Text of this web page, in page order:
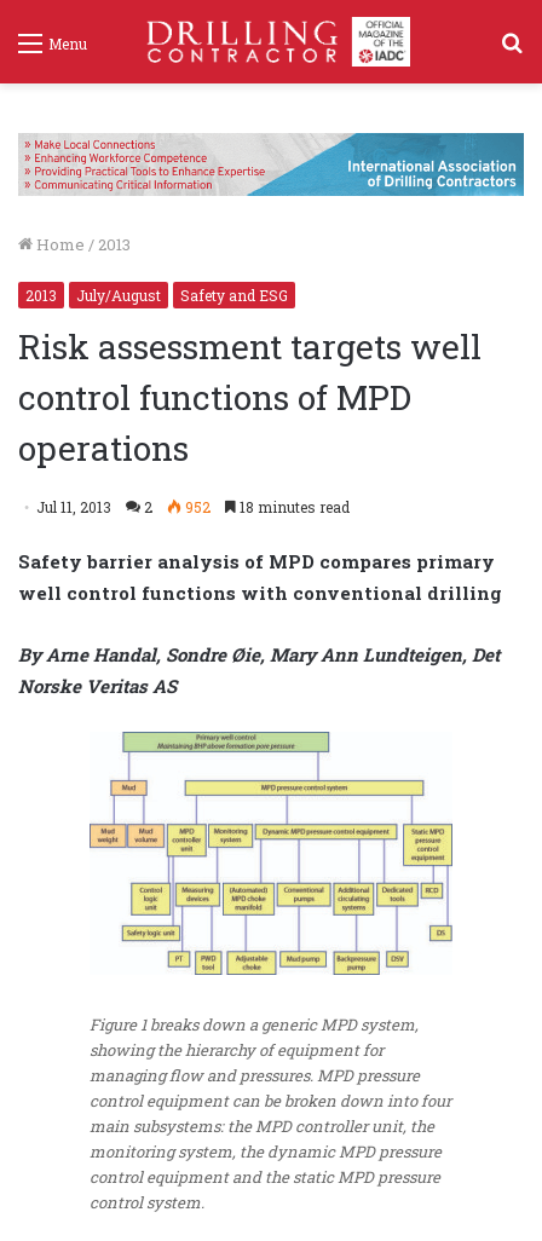
Menu
Home / 2013
2013 July/August Safety and ESG
Risk assessment targets well
control functions of MPD
operations
Jul 11, 2013 2 952 18 minutes read
Safety barrier analysis of MPD compares primary
well control functions with conventional drilling
By Arne Handal, Sondre Øie, Mary Ann Lundteigen, Det
Norske Veritas AS
Figure 1 breaks down a generic MPD system,
showing the hierarchy of equipment for
managing flow and pressures. MPD pressure
control equipment can be broken down into four
main subsystems: the MPD controller unit, the
monitoring system, the dynamic MPD pressure
control equipment and the static MPD pressure
control system.